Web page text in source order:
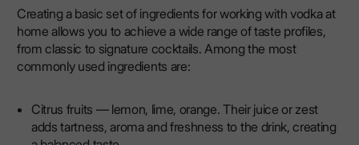
Creating a basic set of ingredients for working with vodka at
home allows you to achieve a wide range of taste profiles,
from classic to signature cocktails. Among the most
commonly used ingredients are:
Citrus fruits — lemon, lime, orange. Their juice or zest
adds tartness, aroma and freshness to the drink, creating